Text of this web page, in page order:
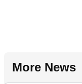
More News